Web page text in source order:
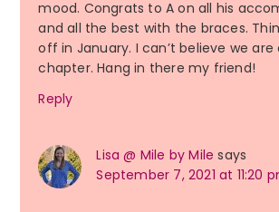
mood. Congrats to A on all his
and all the best with the braces.
off in January. I can’t believe we
chapter. Hang in there my friend!
Reply
Lisa @ Mile by Mile says
September 7, 2021 at 11:20